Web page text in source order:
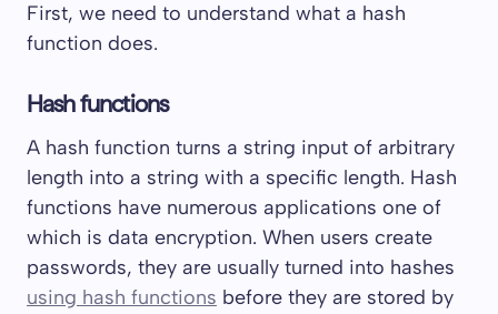
First, we need to understand what a hash
function does.
Hash functions
A hash function turns a string input of arbitrary
length into a string with a specific length. Hash
functions have numerous applications one of
which is data encryption. When users create
passwords, they are usually turned into hashes
using hash functions before they are stored by